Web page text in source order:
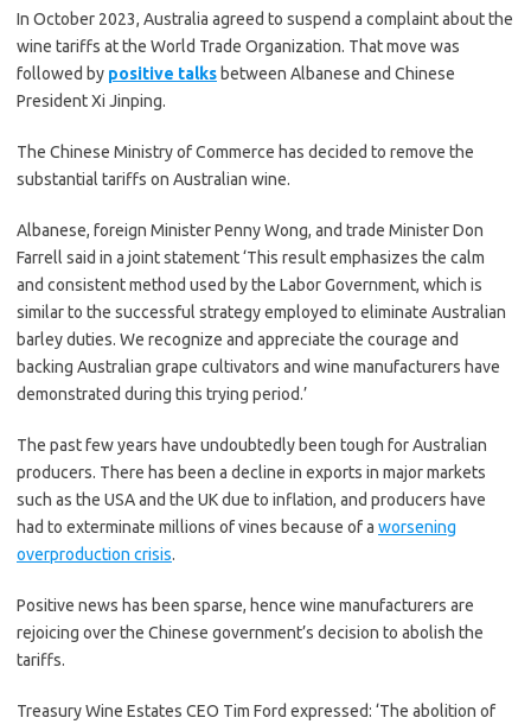
In October 2023, Australia agreed to suspend a complaint about the
wine tariffs at the World Trade Organization. That move was
followed by positive talks between Albanese and Chinese
President Xi Jinping.
The Chinese Ministry of Commerce has decided to remove the
substantial tariffs on Australian wine.
Albanese, foreign Minister Penny Wong, and trade Minister Don
Farrell said in a joint statement ‘This result emphasizes the calm
and consistent method used by the Labor Government, which is
similar to the successful strategy employed to eliminate Australian
barley duties. We recognize and appreciate the courage and
backing Australian grape cultivators and wine manufacturers have
demonstrated during this trying period.’
The past few years have undoubtedly been tough for Australian
producers. There has been a decline in exports in major markets
such as the USA and the UK due to inflation, and producers have
had to exterminate millions of vines because of a worsening
overproduction crisis.
Positive news has been sparse, hence wine manufacturers are
rejoicing over the Chinese government’s decision to abolish the
tariffs.
Treasury Wine Estates CEO Tim Ford expressed: ‘The abolition of